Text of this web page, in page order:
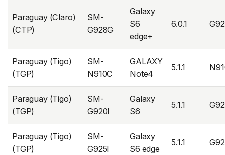
Paraguay (Claro)
(CTP)
SM-
G928G
Galaxy
S6
edge+
6.0.1
Paraguay (Tigo)
(TGP)
SM-
N910C
GALAXY
Note4
5.1.1
Paraguay (Tigo)
(TGP)
SM-
G920I
Galaxy
S6
5.1.1
Paraguay (Tigo)
(TGP)
SM-
G925I
Galaxy
S6 edge
5.1.1